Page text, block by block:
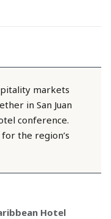
markets
in San Juan
conference.
the region’s
Hotel